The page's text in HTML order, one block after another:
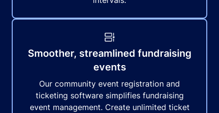
Smoother, streamlined fundraising
events
Our community event registration and
ticketing software simplifies fundraising
event management. Create unlimited ticket